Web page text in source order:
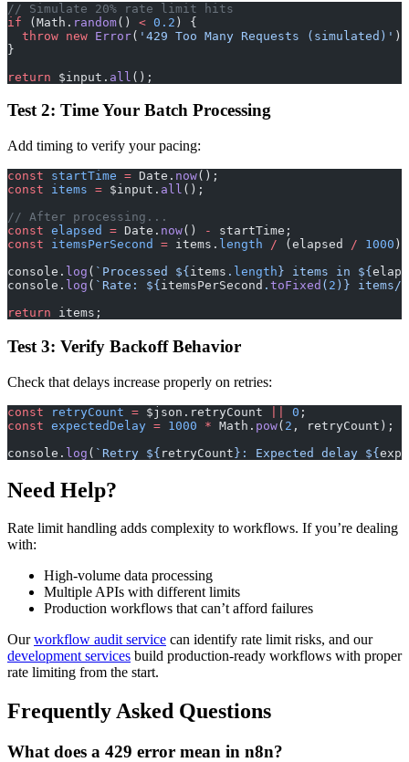
// Simulate 20% rate limit hits
if (Math. random() < 0.2 ) {
  throw
new Error( '429 Too Many Requests (simulated)' );
}
return $input. all ();
Test 2: Time Your Batch Processing
Add timing to verify your pacing:
const startTime = Date. now();
const items = $input. all ();
// After processing...
const elapsed = Date. now() -
startTime;
const itemsPerSecond = items. length / (elapsed / 1000 );
console. log ( `Processed ${ items . length } items in ${
console. log ( `Rate: ${ itemsPerSecond . toFixed ( 2 ) } items/
return items;
Test 3: Verify Backoff Behavior
Check that delays increase properly on retries:
const retryCount = $json.retryCount 0 ;
const expectedDelay = 1000 * Math. pow( 2 , retryCount);
console. log ( `Retry ${ retryCount}: Expected delay ${
Need Help?
Rate limit handling adds complexity to workflows. If you’re dealing
with:
High-volume data processing
Multiple APIs with different limits
Production workflows that can’t afford failures
Ourworkflow audit service can identify rate limit risks, and our
development services build production-ready workflows with proper
rate limiting from the start.
Frequently Asked Questions
What does a 429 error mean in n8n?